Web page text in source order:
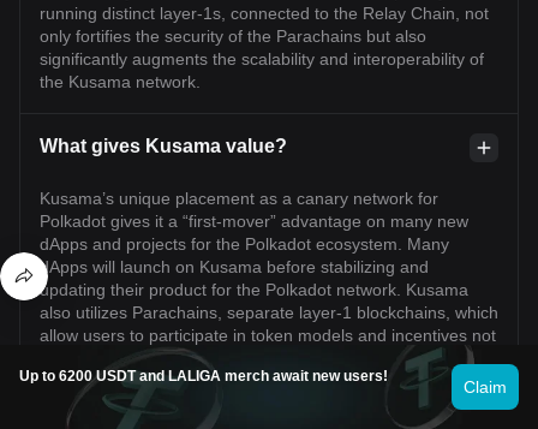
running distinct layer-1s, connected to the Relay Chain, not
only fortifies the security of the Parachains but also
significantly augments the scalability and interoperability of
the Kusama network.
What gives Kusama value?
Kusama’s unique placement as a canary network for
Polkadot gives it a “first-mover” advantage on many new
dApps and projects for the Polkadot ecosystem. Many
dApps will launch on Kusama before stabilizing and
updating their product for the Polkadot network. Kusama
also utilizes Parachains, separate layer-1 blockchains, which
allow users to participate in token models and incentives not
normally available on the Kusama Network. In order to
utilize Parachains, projects need to win a slot in Parachain
Auctions. Parachain slots are not only valuable but also
Up to 6200 USDT and LALIGA merch await new users!
Claim